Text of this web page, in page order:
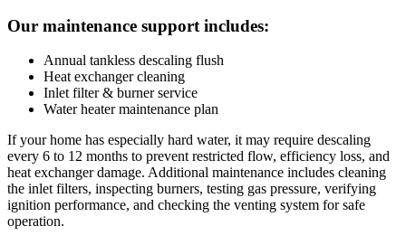
Our maintenance support includes:
Annual tankless descaling flush
Heat exchanger cleaning
Inlet filter & burner service
Water heater maintenance plan
If your home has especially hard water, it may require descaling
every 6 to 12 months to prevent restricted flow, efficiency loss, and
heat exchanger damage. Additional maintenance includes cleaning
the inlet filters, inspecting burners, testing gas pressure, verifying
ignition performance, and checking the venting system for safe
operation.